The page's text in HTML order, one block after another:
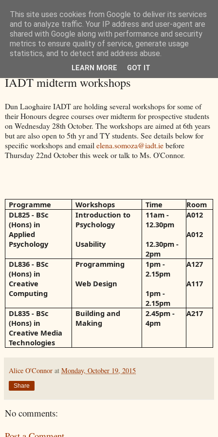
IADT midterm workshops
Dun Laoghaire IADT are holding several workshops for some of
their Honours degree courses over midterm for prospective students
on Wednesday 28th October. The workshops are aimed at 6th years
but are also open to 5th yr and TY students. See details below for
specific workshops and emailelena.somoza@iadt.iebefore
Thursday 22nd October this week or talk to Ms. O'Connor.
Programme Workshops Time
Room
DL825 - BSc
(Hons) in
Applied
Psychology
Introduction to
Psychology
Usability
​11am -
12.30pm
12.30pm -
2pm
A012
A012
DL836 - BSc
(Hons) in
Creative
Computing
Programming
Web Design
1pm -
2.15pm
1pm -
2.15pm
A127
A117
DL835 - BSc
(Hons) in
Creative Media
Technologies
Building and
Making
2.45pm -
4pm
A217
Alice O'Connor at Monday, October 19, 2015
Share
No comments:
This site uses cookies from Google to deliver its services
and to analyze traffic. Your IP address and user-agent are
shared with Google along with performance and security
metrics to ensure quality of service, generate usage
statistics, and to detect and address abuse.
LEARN MORE GOT IT